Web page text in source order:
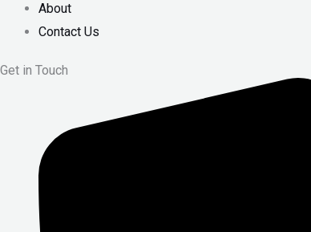
About
Contact Us
Get in Touch